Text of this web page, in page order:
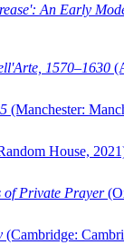
An Early
1570–1630
(Manchester:
House,
of Private Prayer
(Cambridge: